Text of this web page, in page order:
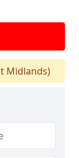
Midlands)